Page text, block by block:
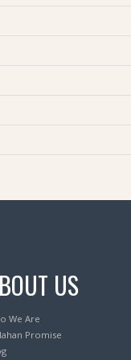
US
We Are
Promise